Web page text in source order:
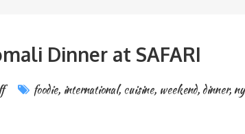
Dinner at SAFARI
foodie, international,cuisine, weekend,dinner,